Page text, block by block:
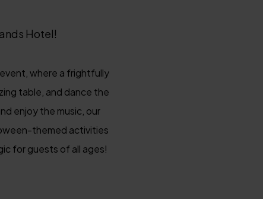
Hotel!
where a frightfully
table, and dance the
enjoy the music, our
themed activities
for guests of all ages!